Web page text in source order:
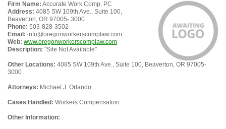
Firm Name: Accurate Work Comp, PC
Address: 4085 SW 109th Ave., Suite 100,
Beaverton, OR 97005- 3000
Phone: 503-828-3502
Email: info@oregonworkerscomplaw.com
Web: www.oregonworkerscomplaw.com
Description: "Site Not Available"
Other Locations: 4085 SW 109th Ave., Suite 100, Beaverton, OR 97005-
3000
Attorneys: Michael J. Orlando
Cases Handled: Workers Compensation
Other Information: .